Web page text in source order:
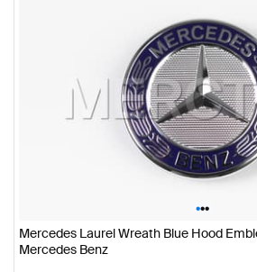
•••
Mercedes Laurel Wreath Blue Hood
Mercedes Benz